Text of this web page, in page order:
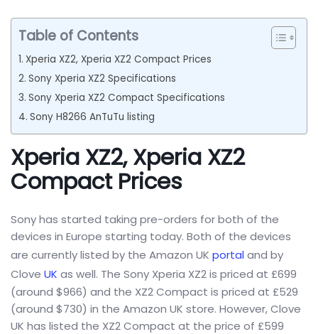
Table of Contents
Xperia XZ2, Xperia XZ2 Compact Prices
Sony Xperia XZ2 Specifications
Sony Xperia XZ2 Compact Specifications
Sony H8266 AnTuTu listing
Xperia XZ2, Xperia XZ2
Compact Prices
Sony has started taking pre-orders for both of the
devices in Europe starting today. Both of the devices
are currently listed by the Amazon UK portaland by
Clove UK as well. The Sony Xperia XZ2 is priced at £699
(around $966) and the XZ2 Compact is priced at £529
(around $730) in the Amazon UK store. However, Clove
UK has listed the XZ2 Compact at the price of £599